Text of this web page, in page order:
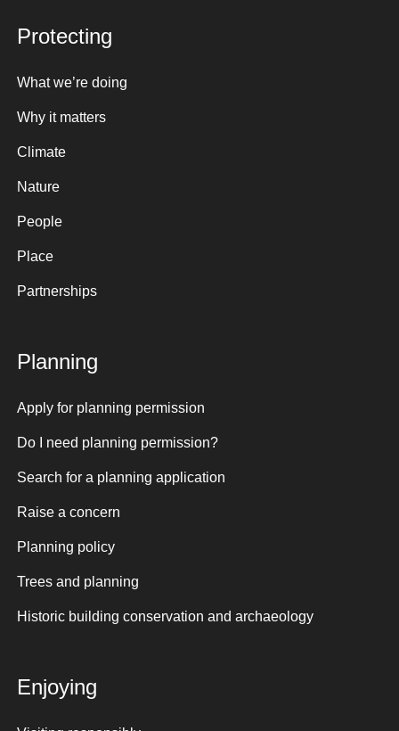
Protecting
What we’re doing
Why it matters
Climate
Nature
People
Place
Partnerships
Planning
Apply for planning permission
Do I need planning permission?
Search for a planning application
Raise a concern
Planning policy
Trees and planning
Historic building conservation and archaeology
Enjoying